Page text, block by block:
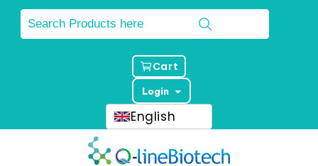
Cart
Login
English